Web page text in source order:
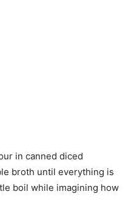
in canned diced
broth until everything is
boil while imagining how